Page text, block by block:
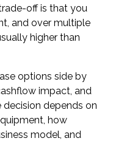
off is that you
and over multiple
higher than
options side by
impact, and
depends on
how
model, and